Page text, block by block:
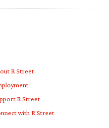
R Street
R Street
with R Street